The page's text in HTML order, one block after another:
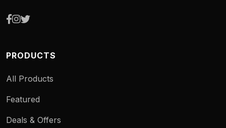
PRODUCTS
All Products
Featured
Deals & Offers